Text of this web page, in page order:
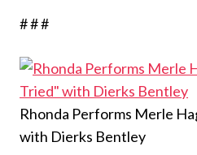
# # #
Rhonda Performs Merle
with Dierks Bentley